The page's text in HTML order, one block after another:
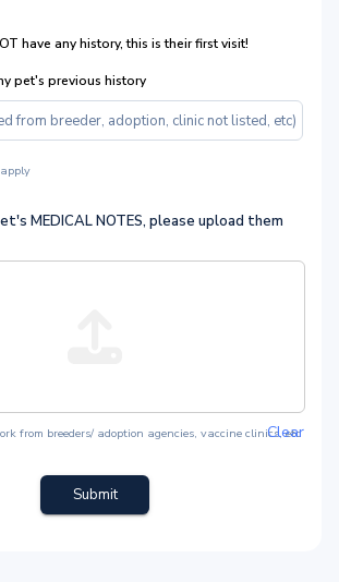
have any history, this is their first visit!
pet's previous history
MEDICAL NOTES, please upload them
Clear
from breeders/ adoption agencies, vaccine clinics, etc
Submit